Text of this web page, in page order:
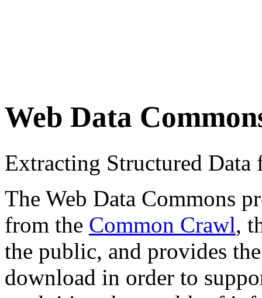
Web Data
Extracting Structured
The Web Data Commons
from the Common Crawl,
the public, and provides
download in order to